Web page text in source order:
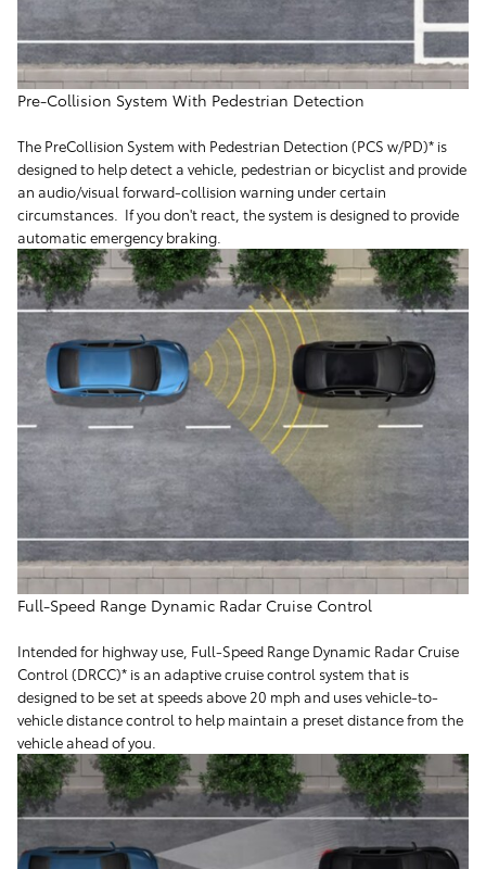
Pre-Collision System With Pedestrian Detection
The PreCollision System with Pedestrian Detection (PCS w/PD)* is
designed to help detect a vehicle, pedestrian or bicyclist and provide
an audio/visual forward-collision warning under certain
circumstances. If you don't react, the system is designed to provide
automatic emergency braking.
Full-Speed Range Dynamic Radar Cruise Control
Intended for highway use, Full-Speed Range Dynamic Radar Cruise
Control (DRCC)* is an adaptive cruise control system that is
designed to be set at speeds above 20 mph and uses vehicle-to-
vehicle distance control to help maintain a preset distance from the
vehicle ahead of you.